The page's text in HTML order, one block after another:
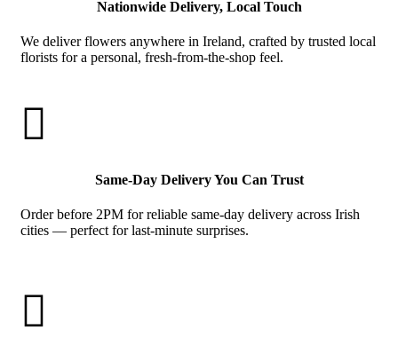
Nationwide Delivery, Local Touch
We deliver flowers anywhere in Ireland, crafted by trusted local
florists for a personal, fresh-from-the-shop feel.

Same-Day Delivery You Can Trust
Order before 2PM for reliable same-day delivery across Irish
cities — perfect for last-minute surprises.
